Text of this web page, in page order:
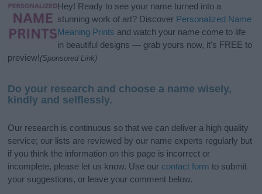
Hey! Ready to see your name turned into a
stunning work of art? Discover Personalized Name
Meaning Prints and watch your name come to life
in beautiful designs — grab yours now, it's FREE to
preview!(Sponsored Link)
Do your research and choose a name wisely,
kindly and selflessly.
Our research is continuous so that we can deliver a high quality
service; our lists are reviewed by our name experts regularly but
if you think the information on this page is incorrect or
incomplete, please let us know. Use our contact form to submit
your suggestions, or leave your comment below.